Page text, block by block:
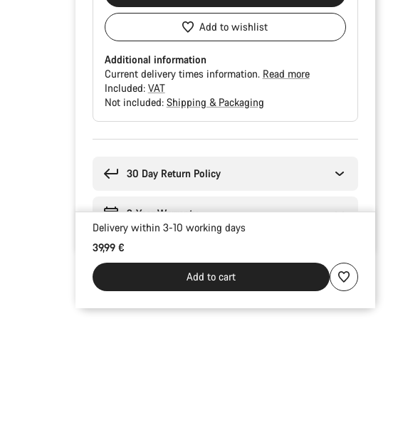
Add to wishlist
Additional information
Current delivery times information. Read more
Included: VAT
Not included: Shipping & Packaging
30 Day Return Policy
2-Year Warranty
Delivery within 3-10 working days
39,99 €
Add to cart